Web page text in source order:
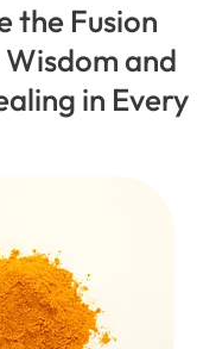
the Fusion
and
in Every